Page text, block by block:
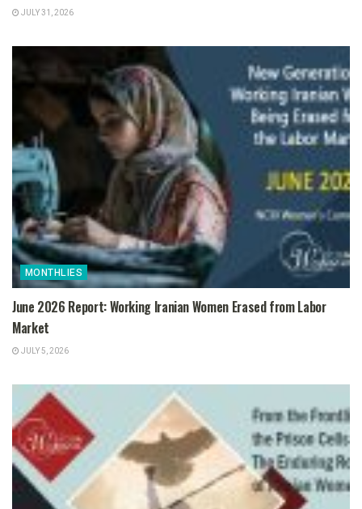
JULY 31, 2026
MONTHLIES
June 2026 Report: Working Iranian Women Erased from Labor
Market
JULY 5, 2026